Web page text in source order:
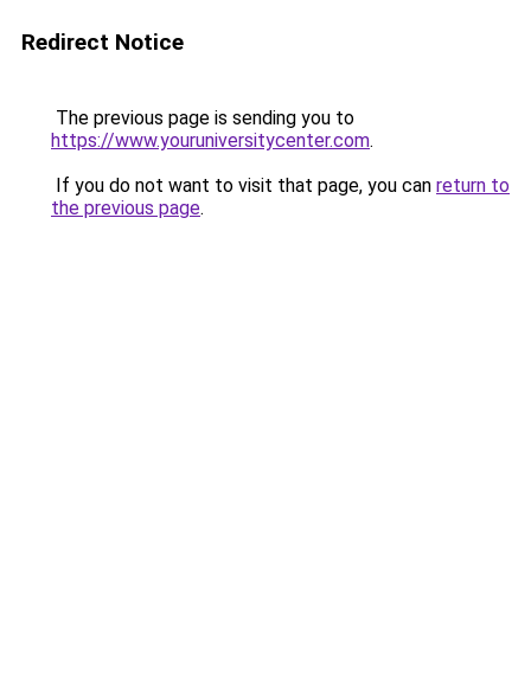
Redirect Notice
The previous page is sending you to
https://www.youruniversitycenter.com.
If you do not want to visit that page, you can return to
the previous page.